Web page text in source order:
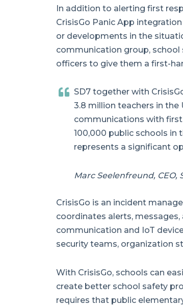
In addition to alerting first
CrisisGo Panic App
or developments in the
communication group,
officers to give them a first-
SD7 together with
3.8 million teachers in the
communications with
100,000 public schools in
represents a significant
Marc Seelenfreund, CEO,
CrisisGo is an incident
coordinates alerts,
communication and IoT
security teams, organization
With CrisisGo, schools can
create better school safety
requires that public